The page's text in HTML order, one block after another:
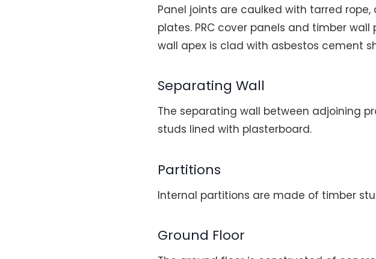
Panel joints are caulked with tarred
plates. PRC cover panels and timber
wall apex is clad with asbestos cement
Separating Wall
The separating wall between adjoining
studs lined with plasterboard.
Partitions
Internal partitions are made of timber
Ground Floor